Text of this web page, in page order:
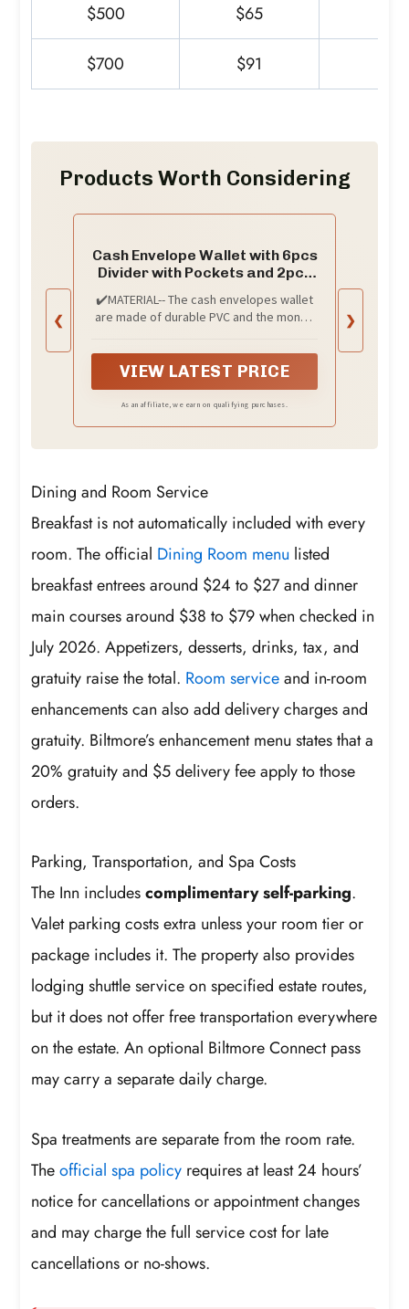
$500 $65
$700 $91
Products Worth Considering
❮
Cash Envelope Wallet with 6pcs
Divider with Pockets and 2pcs
Budget Envelopes Black Glitter
PVC Money Bag Pouch
Receipt Coupons
✔️MATERIAL-- The cash envelopes wallet
are made of durable PVC and the money
material, acid-free, waterproof and tear-
resistant, they offer a good protection
VIEW LATEST PRICE
As an affiliate, we earn on qualifying purchases.
❯
Dining and Room Service
Breakfast is not automatically included with every
room. The official Dining Room menu listed
breakfast entrees around $24 to $27 and dinner
main courses around $38 to $79 when checked in
July 2026. Appetizers, desserts, drinks, tax, and
gratuity raise the total. Room serviceand in-room
enhancements can also add delivery charges and
gratuity. Biltmore’s enhancement menu states that a
20% gratuity and $5 delivery fee apply to those
orders.
Parking, Transportation, and Spa Costs
The Inn includescomplimentary self-parking.
Valet parking costs extra unless your room tier or
package includes it. The property also provides
lodging shuttle service on specified estate routes,
but it does not offer free transportation everywhere
on the estate. An optional Biltmore Connect pass
may carry a separate daily charge.
Spa treatments are separate from the room rate.
Theofficial spa policy requires at least 24 hours’
notice for cancellations or appointment changes
and may charge the full service cost for late
cancellations or no-shows.